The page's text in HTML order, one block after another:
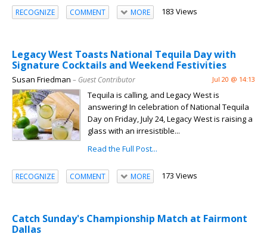
RECOGNIZE COMMENT MORE 183 Views
Legacy West Toasts National Tequila Day with
Signature Cocktails and Weekend Festivities
Susan Friedman – Guest Contributor Jul 20 @ 14:13
Tequila is calling, and Legacy West is
answering! In celebration of National Tequila
Day on Friday, July 24, Legacy West is raising a
glass with an irresistible...
Read the Full Post...
RECOGNIZE COMMENT MORE 173 Views
Catch Sunday's Championship Match at Fairmont
Dallas